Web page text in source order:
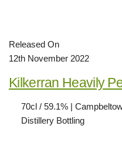
Released On
12th November 2022
Kilkerran Heavily
70cl / 59.1% |
Distillery Bottling